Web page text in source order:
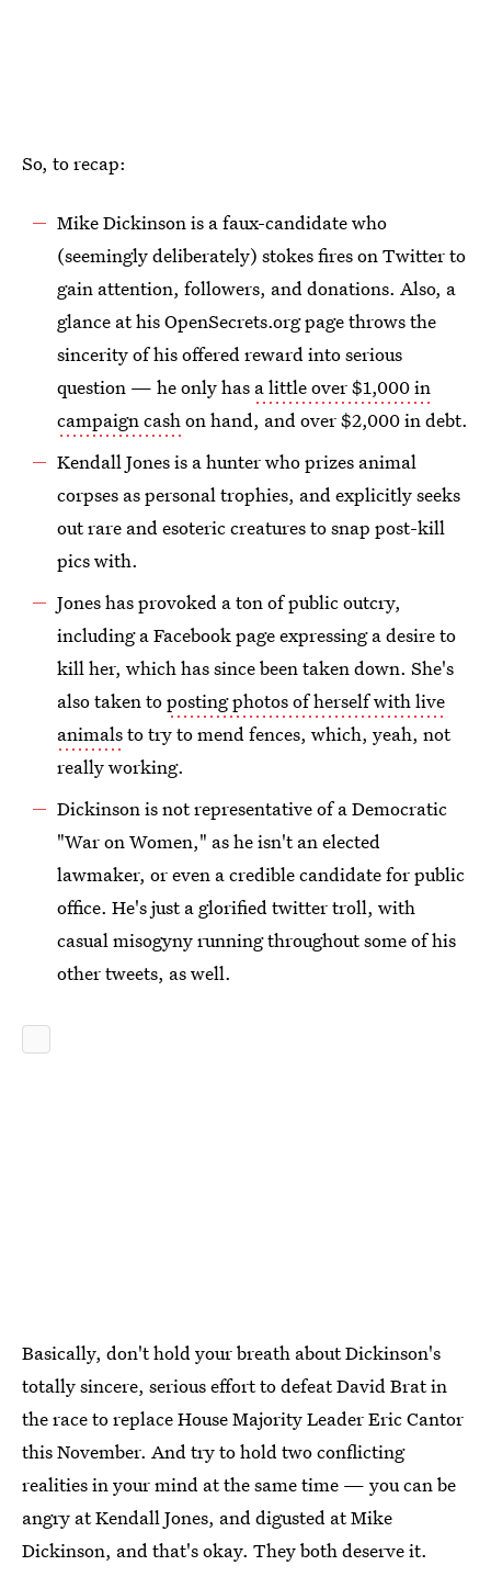
So, to recap:
Mike Dickinson is a faux-candidate who
(seemingly deliberately) stokes fires on Twitter to
gain attention, followers, and donations. Also, a
glance at his OpenSecrets.org page throws the
sincerity of his offered reward into serious
question — he only has a little over $1,000 in
campaign cashon hand, and over $2,000 in debt.
Kendall Jones is a hunter who prizes animal
corpses as personal trophies, and explicitly seeks
out rare and esoteric creatures to snap post-kill
pics with.
Jones has provoked a ton of public outcry,
including a Facebook page expressing a desire to
kill her, which has since been taken down. She's
also taken toposting photos of herself with live
animalsto try to mend fences, which, yeah, not
really working.
Dickinson is not representative of a Democratic
"War on Women," as he isn't an elected
lawmaker, or even a credible candidate for public
office. He's just a glorified twitter troll, with
casual misogyny running throughout some of his
other tweets, as well.
Basically, don't hold your breath about Dickinson's
totally sincere, serious effort to defeat David Brat in
the race to replace House Majority Leader Eric Cantor
this November. And try to hold two conflicting
realities in your mind at the same time — you can be
angry at Kendall Jones, and digusted at Mike
Dickinson, and that's okay. They both deserve it.